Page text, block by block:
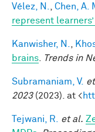
Vélez, N. Chen, A.
represent
Kanwisher, N.
brains
Trends in
Subramaniam, V.
2023(2023). at <
Tejwani, R. et al.